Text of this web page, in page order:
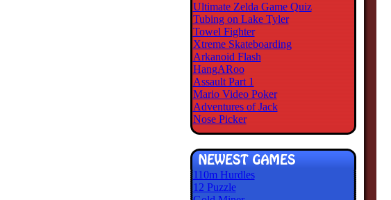
Ultimate Zelda Game Quiz
Tubing on Lake Tyler
Towel Fighter
Xtreme Skateboarding
Arkanoid Flash
HangARoo
Assault Part 1
Mario Video Poker
Adventures of Jack
Nose Picker
110m Hurdles
12 Puzzle